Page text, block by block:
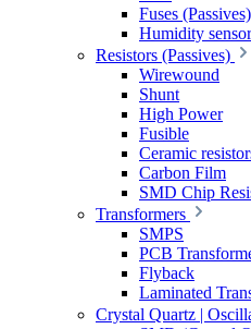
Fuses (Passives)
Humidity
Resistors (Passives)
Wirewound
Shunt
High Power
Fusible
Ceramic
Carbon Film
SMD Chip
Transformers
SMPS
PCB
Flyback
Laminated
Crystal Quartz |